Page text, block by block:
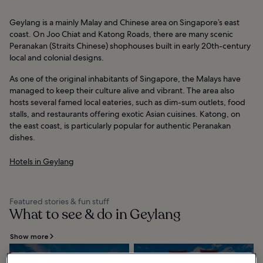
Geylang is a mainly Malay and Chinese area on Singapore’s east
coast. On Joo Chiat and Katong Roads, there are many scenic
Peranakan (Straits Chinese) shophouses built in early 20th-century
local and colonial designs.
As one of the original inhabitants of Singapore, the Malays have
managed to keep their culture alive and vibrant. The area also
hosts several famed local eateries, such as dim-sum outlets, food
stalls, and restaurants offering exotic Asian cuisines. Katong, on
the east coast, is particularly popular for authentic Peranakan
dishes.
Hotels in Geylang
Featured stories & fun stuff
What to see & do in Geylang
Show more